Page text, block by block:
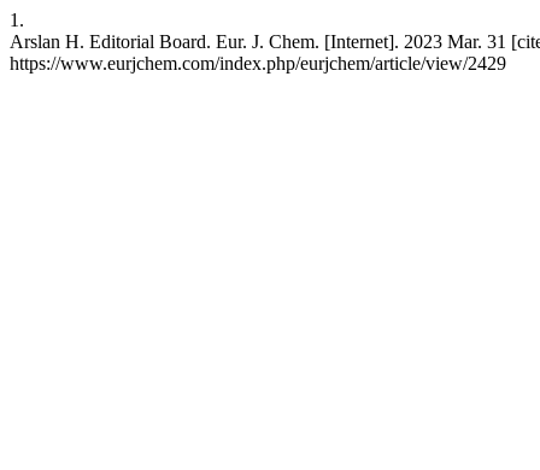
1.
Arslan H. Editorial Board. Eur. J. Chem. [Internet]. 2023 Mar. 31
https://www.eurjchem.com/index.php/eurjchem/article/view/2429